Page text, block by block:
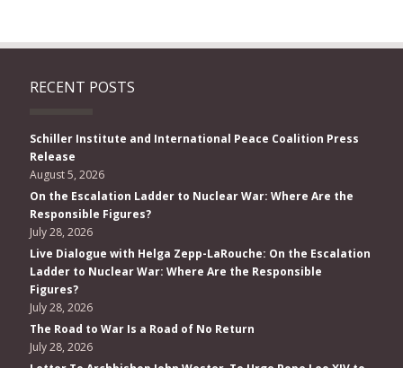
RECENT POSTS
Schiller Institute and International Peace Coalition Press
Release
August 5, 2026
On the Escalation Ladder to Nuclear War: Where Are the
Responsible Figures?
July 28, 2026
Live Dialogue with Helga Zepp-LaRouche: On the Escalation
Ladder to Nuclear War: Where Are the Responsible
Figures?
July 28, 2026
The Road to War Is a Road of No Return
July 28, 2026